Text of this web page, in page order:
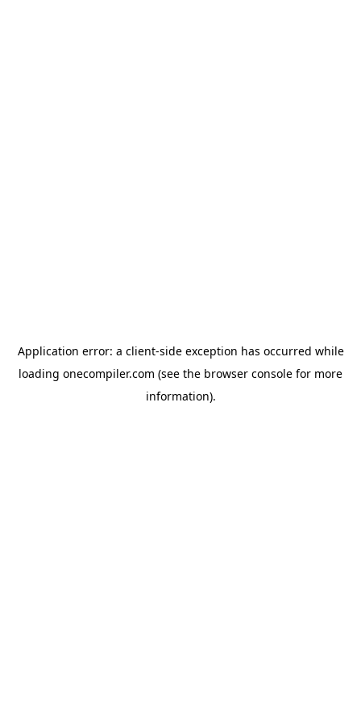
Application error: a client-side exception has occurred while
loading onecompiler.com (see the browser console for more
information).